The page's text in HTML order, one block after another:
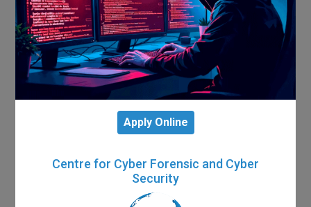
Apply Online
Centre for Cyber Forensic and Cyber
Security